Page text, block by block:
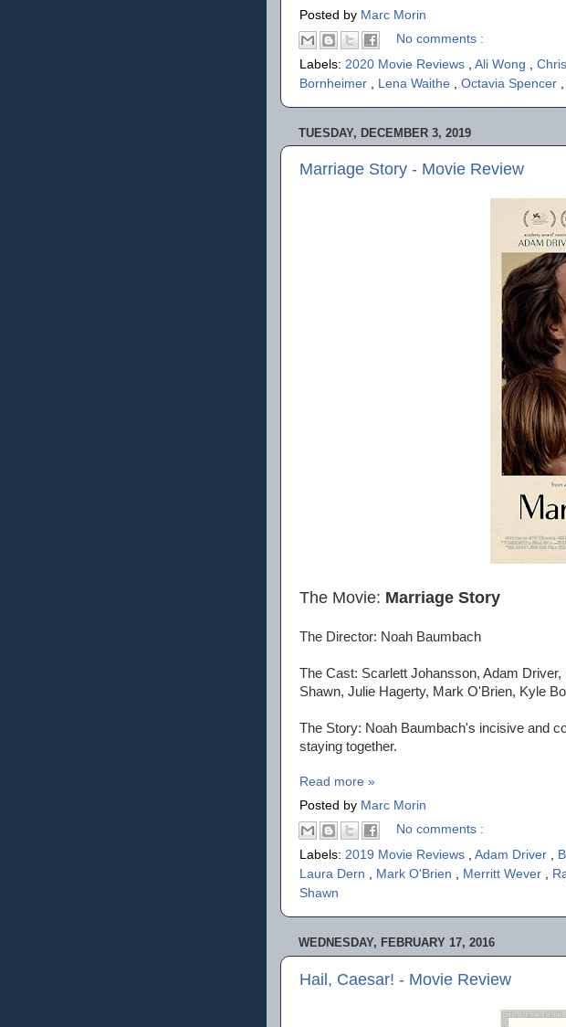
Posted by Marc Morin
No comments :
Labels: 2020 Movie Reviews Ali Wong
Bornheimer
Lena Waithe Octavia Spencer
TUESDAY, DECEMBER 3, 2019
Marriage Story - Movie Review
The Movie: Marriage Story
The Director: Noah Baumbach
The Cast: Scarlett Johansson, Adam
Shawn, Julie Hagerty, Mark O'Brien, Kyle
The Story: Noah Baumbach's incisive and
staying together.
Read more »
Posted by Marc Morin
No comments :
Labels: 2019 Movie Reviews , Adam Driver ,
Laura Dern , Mark O'Brien , Merritt Wever ,
Shawn
WEDNESDAY, FEBRUARY 17, 2016
Hail, Caesar! - Movie Review